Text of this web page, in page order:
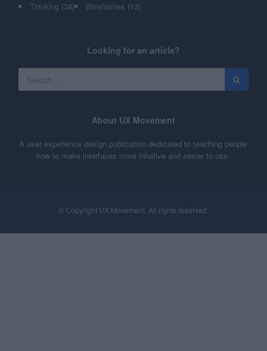
Thinking (34) Wireframes (13)
Looking for an article?
About UX Movement
A user experience design publication dedicated to teaching people
how to make interfaces more intuitive and easier to use.
© Copyright UX Movement. All rights reserved.